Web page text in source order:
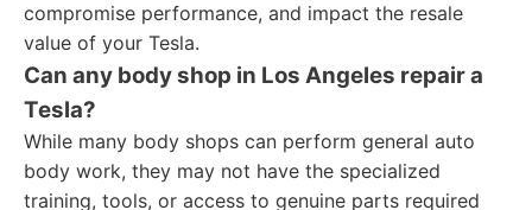
compromise performance, and impact the resale
value of your Tesla.
Can any body shop in Los Angeles repair a
Tesla?
While many body shops can perform general auto
body work, they may not have the specialized
training, tools, or access to genuine parts required